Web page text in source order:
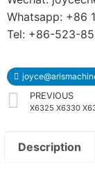
Whatsapp: +86
Tel: +86-523-
PREVIOUS
Description